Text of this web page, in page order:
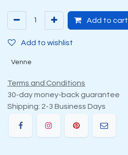
Add to cart
Add to wishlist
Venne
Terms and Conditions
30-day money-back guarantee
Shipping: 2-3 Business Days